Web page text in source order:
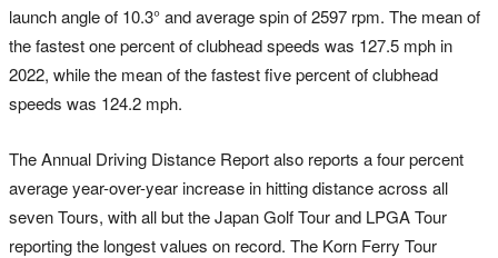
launch angle of 10.3° and average spin of 2597 rpm. The mean of
the fastest one percent of clubhead speeds was 127.5 mph in
2022, while the mean of the fastest five percent of clubhead
speeds was 124.2 mph.
The Annual Driving Distance Report also reports a four percent
average year-over-year increase in hitting distance across all
seven Tours, with all but the Japan Golf Tour and LPGA Tour
reporting the longest values on record. The Korn Ferry Tour